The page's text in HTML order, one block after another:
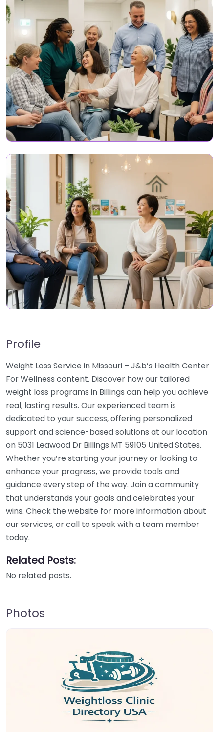
Profile
Weight Loss Service in Missouri – J&b’s Health Center
For Wellness content. Discover how our tailored
weight loss programs in Billings can help you achieve
real, lasting results. Our experienced team is
dedicated to your success, offering personalized
support and science-based solutions at our location
on 5031 Leawood Dr Billings MT 59105 United States.
Whether you’re starting your journey or looking to
enhance your progress, we provide tools and
guidance every step of the way. Join a community
that understands your goals and celebrates your
wins. Check the website for more information about
our services, or call to speak with a team member
today.
Related Posts:
No related posts.
Photos